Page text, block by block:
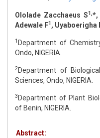
Ololade Zacchaeus S1,*,
Adewale F1, Uyaboerigha
1 Department of
Ondo, NIGERIA.
2Department of
Sciences, Ondo, NIGERIA.
3 Department of Plant
of Benin, NIGERIA.
Abstract: